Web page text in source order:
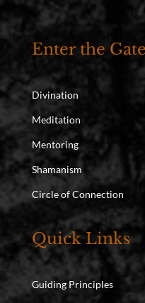
Enter the
Divination
Meditation
Mentoring
Shamanism
Circle of Connection
Quick Links
Guiding Principles